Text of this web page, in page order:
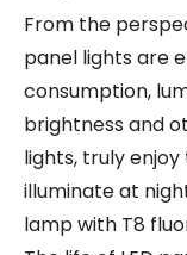
From the
panel lights are
consumption,
brightness and
lights, truly
illuminate at
lamp with T8